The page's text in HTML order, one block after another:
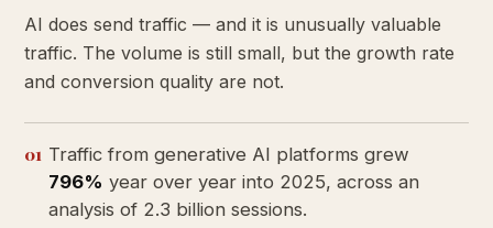
AI does send traffic — and it is unusually valuable
traffic. The volume is still small, but the growth rate
and conversion quality are not.
01 Traffic from generative AI platforms grew
796% year over year into 2025, across an
analysis of 2.3 billion sessions.